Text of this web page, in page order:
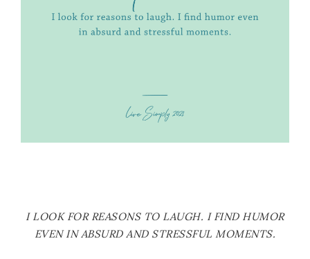
I LOOK FOR REASONS TO LAUGH. I FIND HUMOR
EVEN IN ABSURD AND STRESSFUL MOMENTS.